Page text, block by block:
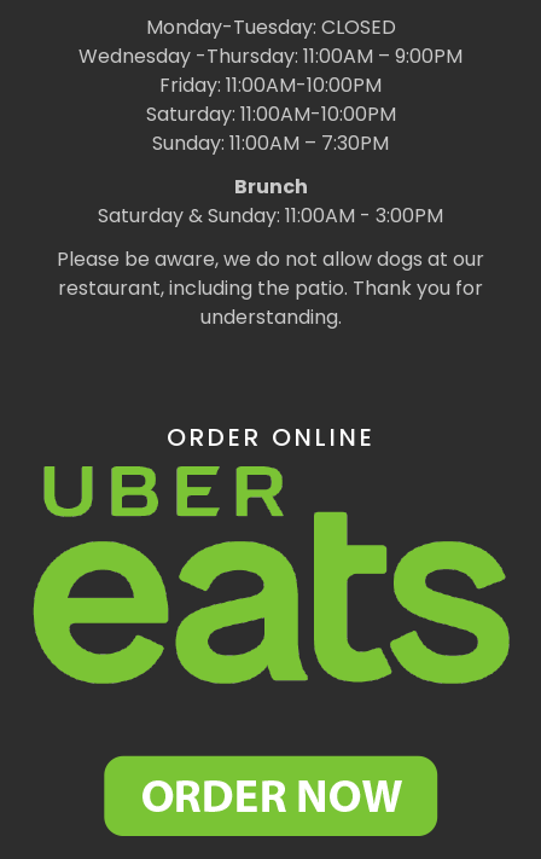
Monday-Tuesday: CLOSED
Wednesday -Thursday: 11:00AM – 9:00PM
Friday: 11:00AM-10:00PM
Saturday: 11:00AM-10:00PM
Sunday: 11:00AM – 7:30PM
Brunch
Saturday & Sunday: 11:00AM - 3:00PM
Please be aware, we do not allow dogs at our
restaurant, including the patio. Thank you for
understanding.
ORDER ONLINE